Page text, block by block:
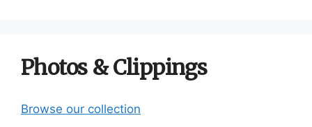
Photos & Clippings
Browse our collection